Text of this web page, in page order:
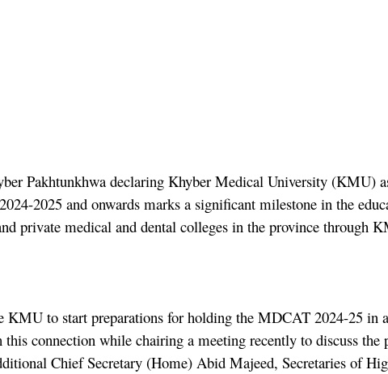
Pakhtunkhwa declaring Khyber Medical University
2025 and onwards marks a significant milestone in the
private medical and dental colleges in the province through
KMU to start preparations for holding the MDCAT 2024-25 in
connection while chairing a meeting recently to discuss
Chief Secretary (Home) Abid Majeed, Secretaries of